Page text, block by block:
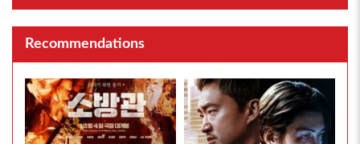
Recommendations